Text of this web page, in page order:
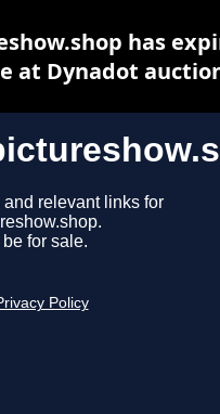
relevant links for
for sale.
Policy
has
at Dynadot